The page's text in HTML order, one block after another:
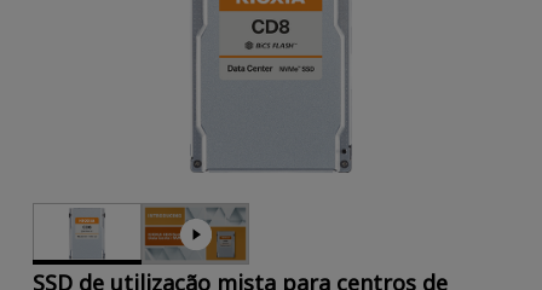
SSD de utilização mista para centros de